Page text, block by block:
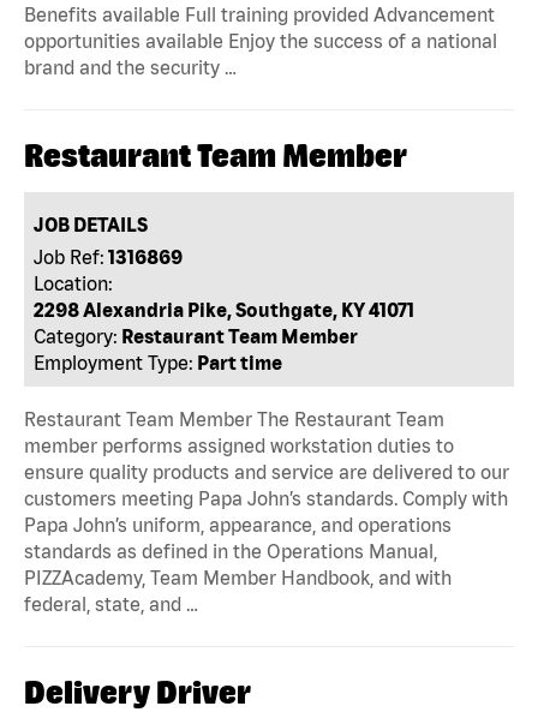
Benefits available Full training provided Advancement
opportunities available Enjoy the success of a national
brand and the security …
Restaurant Team Member
JOB DETAILS
Job Ref: 1316869
Location:
2298 Alexandria Pike, Southgate, KY 41071
Category: Restaurant Team Member
Employment Type: Part time
Restaurant Team Member The Restaurant Team
member performs assigned workstation duties to
ensure quality products and service are delivered to our
customers meeting Papa John’s standards. Comply with
Papa John’s uniform, appearance, and operations
standards as defined in the Operations Manual,
PIZZAcademy, Team Member Handbook, and with
federal, state, and …
Delivery Driver